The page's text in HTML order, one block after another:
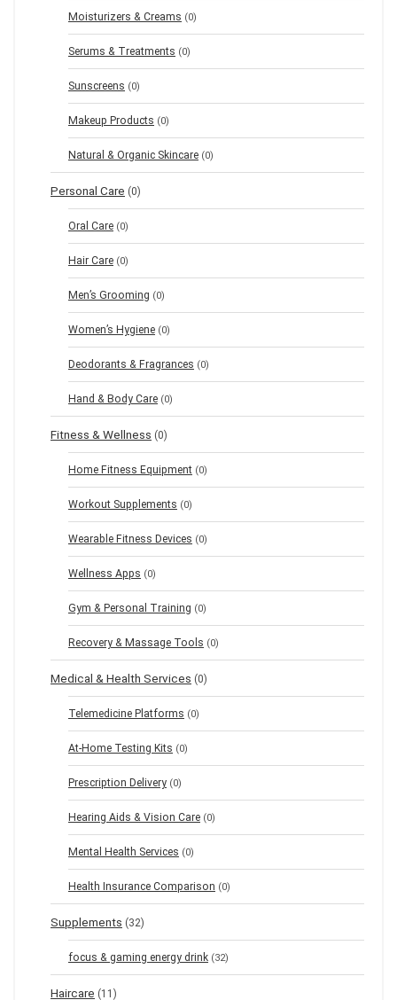
Moisturizers & Creams (0)
Serums & Treatments (0)
Sunscreens (0)
Makeup Products (0)
Natural & Organic Skincare (0)
Personal Care (0)
Oral Care (0)
Hair Care (0)
Men’s Grooming (0)
Women’s Hygiene (0)
Deodorants & Fragrances (0)
Hand & Body Care (0)
Fitness & Wellness (0)
Home Fitness Equipment (0)
Workout Supplements (0)
Wearable Fitness Devices (0)
Wellness Apps (0)
Gym & Personal Training (0)
Recovery & Massage Tools (0)
Medical & Health Services (0)
Telemedicine Platforms (0)
At-Home Testing Kits (0)
Prescription Delivery (0)
Hearing Aids & Vision Care (0)
Mental Health Services (0)
Health Insurance Comparison (0)
Supplements (32)
focus & gaming energy drink (32)
Haircare (11)